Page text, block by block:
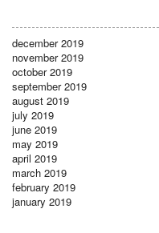
december 2019
november 2019
october 2019
september 2019
august 2019
july 2019
june 2019
may 2019
april 2019
march 2019
february 2019
january 2019